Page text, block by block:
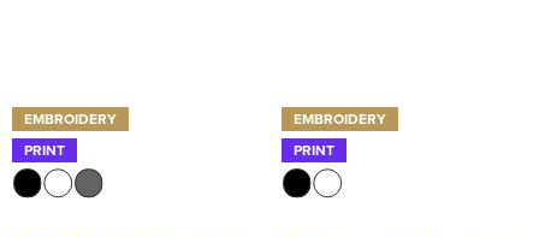
EMBROIDERY
PRINT
EMBROIDERY
PRINT